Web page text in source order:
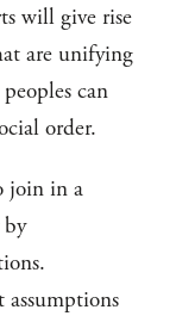
will give rise
are unifying
can
order.
join in a